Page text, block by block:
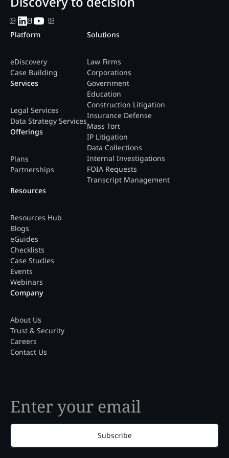
Platform
eDiscovery
Case Building
Services
Legal Services
Data Strategy Services
Offerings
Plans
Partnerships
Solutions
Law Firms
Corporations
Government
Education
Construction Litigation
Insurance Defense
Mass Tort
IP Litigation
Data Collections
Internal Investigations
FOIA Requests
Transcript Management
Resources
Resources Hub
Blogs
eGuides
Checklists
Case Studies
Events
Webinars
Company
About Us
Trust & Security
Careers
Contact Us
Subscribe